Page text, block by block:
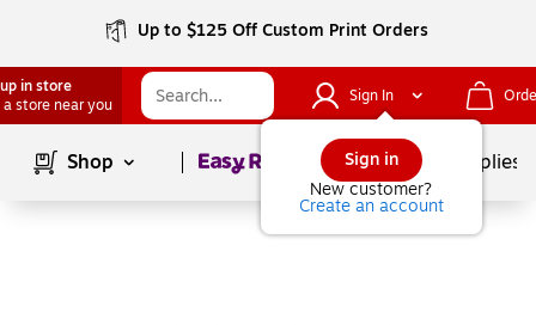
Up to $125 Off Custom Print Orders
in store
a store near you
Sign In
Sign in
New customer?
Create an account
Shop Page1of School Supplies